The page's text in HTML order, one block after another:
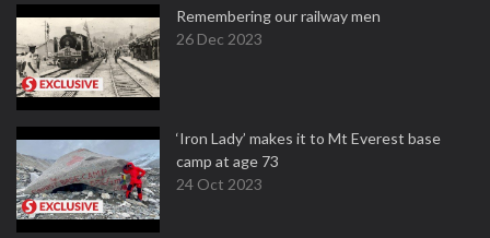
Remembering our railway men
26 Dec 2023
‘Iron Lady’ makes it to Mt Everest base
camp at age 73
24 Oct 2023